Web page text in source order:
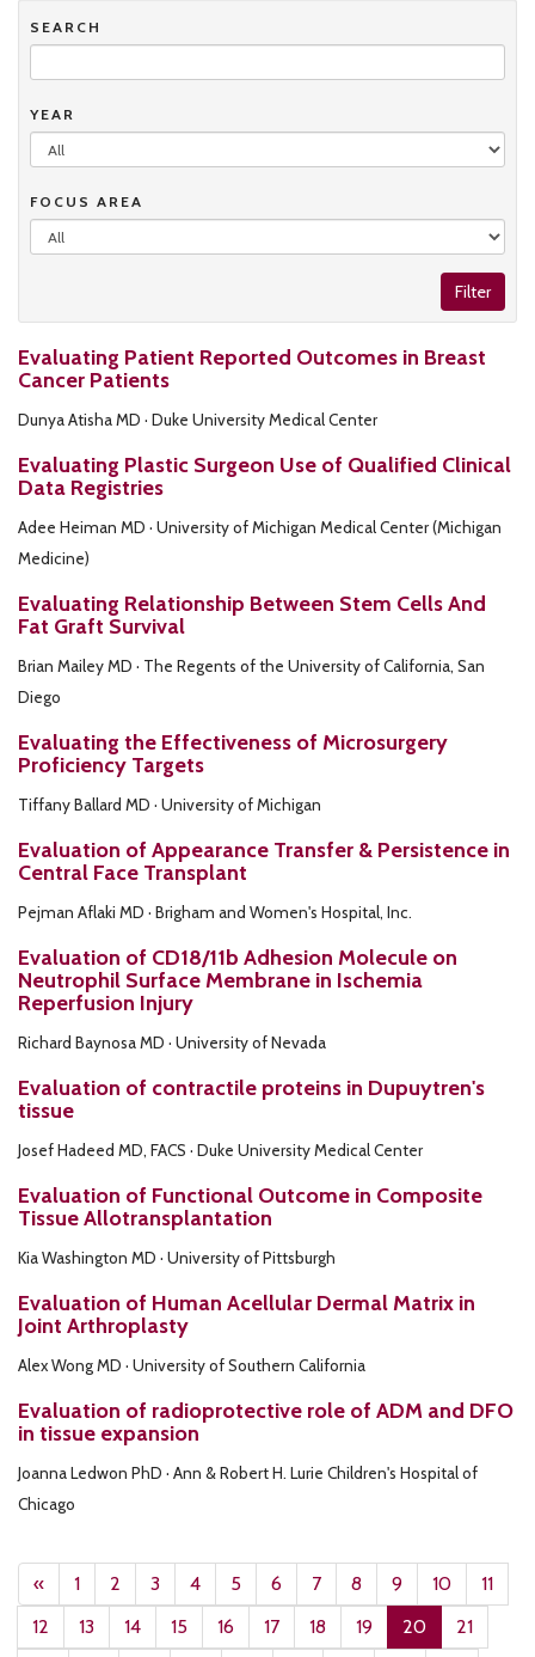
SEARCH
YEAR
FOCUS AREA
Filter
Evaluating Patient Reported Outcomes in Breast
Cancer Patients
Dunya Atisha MD · Duke University Medical Center
Evaluating Plastic Surgeon Use of Qualified Clinical
Data Registries
Adee Heiman MD · University of Michigan Medical Center (Michigan
Medicine)
Evaluating Relationship Between Stem Cells And
Fat Graft Survival
Brian Mailey MD · The Regents of the University of California, San
Diego
Evaluating the Effectiveness of Microsurgery
Proficiency Targets
Tiffany Ballard MD · University of Michigan
Evaluation of Appearance Transfer & Persistence in
Central Face Transplant
Pejman Aflaki MD · Brigham and Women's Hospital, Inc.
Evaluation of CD18/11b Adhesion Molecule on
Neutrophil Surface Membrane in Ischemia
Reperfusion Injury
Richard Baynosa MD · University of Nevada
Evaluation of contractile proteins in Dupuytren's
tissue
Josef Hadeed MD, FACS · Duke University Medical Center
Evaluation of Functional Outcome in Composite
Tissue Allotransplantation
Kia Washington MD · University of Pittsburgh
Evaluation of Human Acellular Dermal Matrix in
Joint Arthroplasty
Alex Wong MD · University of Southern California
Evaluation of radioprotective role of ADM and DFO
in tissue expansion
Joanna Ledwon PhD · Ann & Robert H. Lurie Children's Hospital of
Chicago
« 1 2 3 4 5 6 7 8 9 10
11
12
13 14 15 16 17 18 19 20
21